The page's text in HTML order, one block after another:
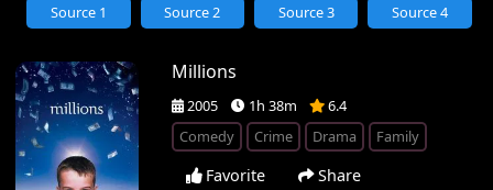
Millions
2005 1h 38m
6.4
Comedy
Crime Drama Family
Favorite Share
Source 1 Source 2 Source 3 Source 4